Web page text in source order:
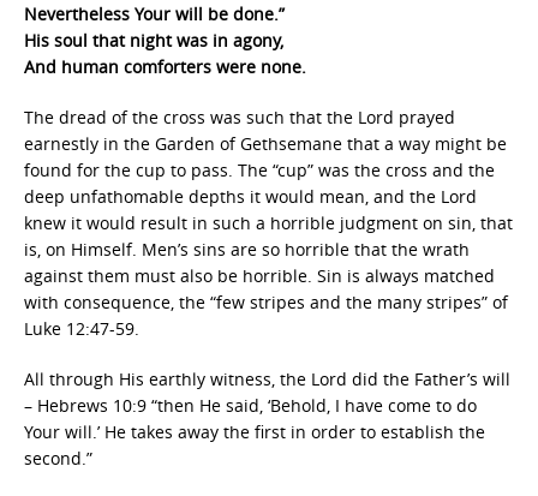
Nevertheless Your will be done.”
His soul that night was in agony,
And human comforters were none.
The dread of the cross was such that the Lord prayed
earnestly in the Garden of Gethsemane that a way might be
found for the cup to pass. The “cup” was the cross and the
deep unfathomable depths it would mean, and the Lord
knew it would result in such a horrible judgment on sin, that
is, on Himself. Men’s sins are so horrible that the wrath
against them must also be horrible. Sin is always matched
with consequence, the “few stripes and the many stripes” of
Luke 12:47-59.
All through His earthly witness, the Lord did the Father’s will
– Hebrews 10:9 “then He said, ‘Behold, I have come to do
Your will.’ He takes away the first in order to establish the
second.”